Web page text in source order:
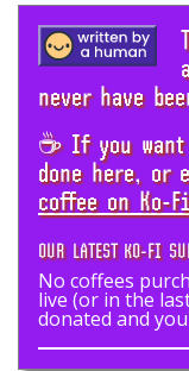
never have
☕ If you
done here, or
coffee on Ko-
OUR LATEST KO-FI
No coffees
live (or in the
donated and